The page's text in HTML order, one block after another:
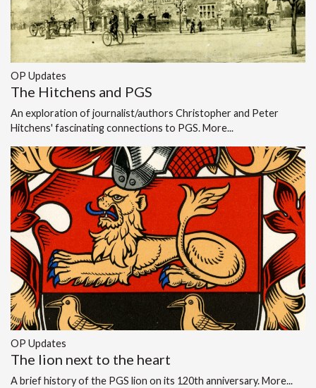
OP Updates
The Hitchens and PGS
An exploration of journalist/authors Christopher and Peter
Hitchens' fascinating connections to PGS.More...
OP Updates
The lion next to the heart
A brief history of the PGS lion on its 120th anniversary.More...